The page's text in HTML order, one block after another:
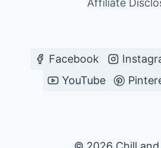
Affiliate
Facebook
YouTube